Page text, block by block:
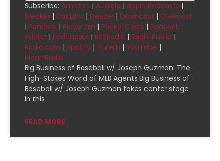
Amazon
Apple Podcasts Breaker
CastBox Deezer
Downcast Overcast
Pandora Player.fm
Radio Public
SHARE
LINK
EMBED
Subscribe: Amazon | Audible | Apple Podcasts |
Breaker | CastBox | Deezer | Downcast | Overcast
| Pandora | Player.fm | PocketCasts | Podcast
Addict | Podchaser | RSSRadio | Radio Public |
Radio.com | Spotify | TuneIn | YouTube |
iHeartRadio
Big Business of Baseball w/ Joseph Guzman: The
High-Stakes World of MLB Agents Big Business of
Baseball w/ Joseph Guzman takes center stage
in this
READ MORE